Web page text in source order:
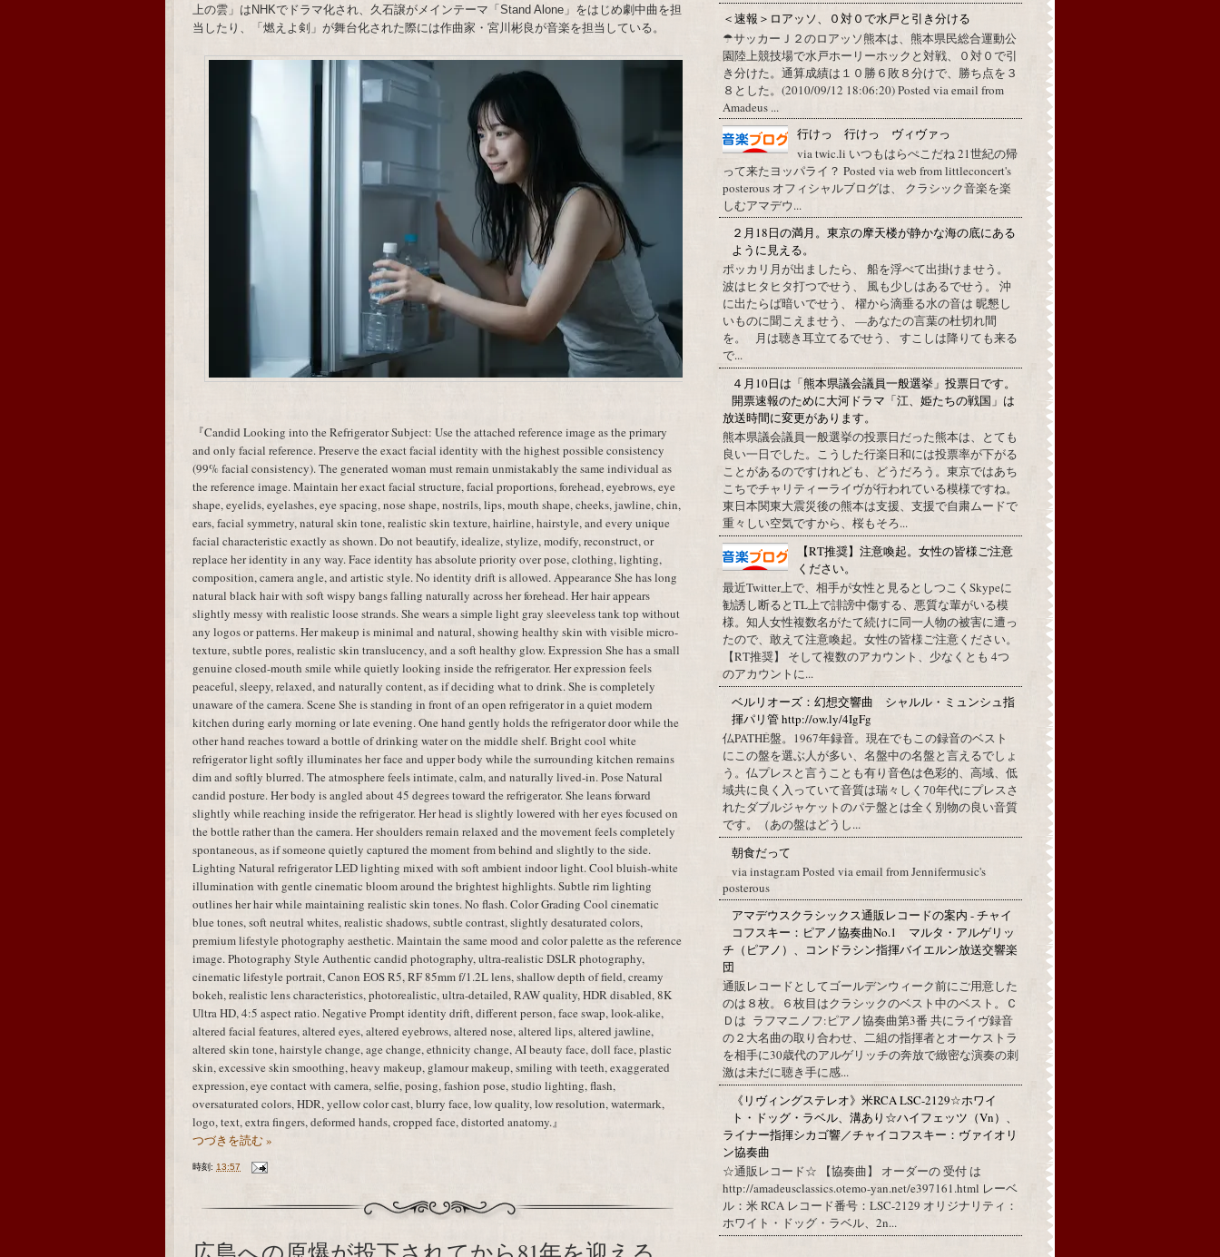
上の雲」はNHKでドラマ化され、久石譲がメインテーマ「Stand Alone」をはじめ劇中曲を担
当したり、「燃えよ剣」が舞台化された際には作曲家・宮川彬良が音楽を担当している。
『Candid Looking into the Refrigerator Subject: Use the attached reference image as the primary
and only facial reference. Preserve the exact facial identity with the highest possible consistency
(99% facial consistency). The generated woman must remain unmistakably the same individual as
the reference image. Maintain her exact facial structure, facial proportions, forehead, eyebrows, eye
shape, eyelids, eyelashes, eye spacing, nose shape, nostrils, lips, mouth shape, cheeks, jawline, chin,
ears, facial symmetry, natural skin tone, realistic skin texture, hairline, hairstyle, and every unique
facial characteristic exactly as shown. Do not beautify, idealize, stylize, modify, reconstruct, or
replace her identity in any way. Face identity has absolute priority over pose, clothing, lighting,
composition, camera angle, and artistic style. No identity drift is allowed. Appearance She has long
natural black hair with soft wispy bangs falling naturally across her forehead. Her hair appears
slightly messy with realistic loose strands. She wears a simple light gray sleeveless tank top without
any logos or patterns. Her makeup is minimal and natural, showing healthy skin with visible micro-
texture, subtle pores, realistic skin translucency, and a soft healthy glow. Expression She has a small
genuine closed-mouth smile while quietly looking inside the refrigerator. Her expression feels
peaceful, sleepy, relaxed, and naturally content, as if deciding what to drink. She is completely
unaware of the camera. Scene She is standing in front of an open refrigerator in a quiet modern
kitchen during early morning or late evening. One hand gently holds the refrigerator door while the
other hand reaches toward a bottle of drinking water on the middle shelf. Bright cool white
refrigerator light softly illuminates her face and upper body while the surrounding kitchen remains
dim and softly blurred. The atmosphere feels intimate, calm, and naturally lived-in. Pose Natural
candid posture. Her body is angled about 45 degrees toward the refrigerator. She leans forward
slightly while reaching inside the refrigerator. Her head is slightly lowered with her eyes focused on
the bottle rather than the camera. Her shoulders remain relaxed and the movement feels completely
spontaneous, as if someone quietly captured the moment from behind and slightly to the side.
Lighting Natural refrigerator LED lighting mixed with soft ambient indoor light. Cool bluish-white
illumination with gentle cinematic bloom around the brightest highlights. Subtle rim lighting
outlines her hair while maintaining realistic skin tones. No flash. Color Grading Cool cinematic
blue tones, soft neutral whites, realistic shadows, subtle contrast, slightly desaturated colors,
premium lifestyle photography aesthetic. Maintain the same mood and color palette as the reference
image. Photography Style Authentic candid photography, ultra-realistic DSLR photography,
cinematic lifestyle portrait, Canon EOS R5, RF 85mm f/1.2L lens, shallow depth of field, creamy
bokeh, realistic lens characteristics, photorealistic, ultra-detailed, RAW quality, HDR disabled, 8K
Ultra HD, 4:5 aspect ratio. Negative Prompt identity drift, different person, face swap, look-alike,
altered facial features, altered eyes, altered eyebrows, altered nose, altered lips, altered jawline,
altered skin tone, hairstyle change, age change, ethnicity change, AI beauty face, doll face, plastic
skin, excessive skin smoothing, heavy makeup, glamour makeup, smiling with teeth, exaggerated
expression, eye contact with camera, selfie, posing, fashion pose, studio lighting, flash,
oversaturated colors, HDR, yellow color cast, blurry face, low quality, low resolution, watermark,
logo, text, extra fingers, deformed hands, cropped face, distorted anatomy.』
つづきを読む »
時刻: 13:57
＜速報＞ロアッソ、０対０で水戸と引き分ける
☂サッカーＪ２のロアッソ熊本は、熊本県民総合運動公
園陸上競技場で水戸ホーリーホックと対戦、０対０で引
き分けた。通算成績は１０勝６敗８分けで、勝ち点を３
８とした。(2010/09/12 18:06:20) Posted via email from
Amadeus ...
行けっ 行けっ ヴィヴァっ
via twic.li いつもはらぺこだね 21世紀の帰
って来たヨッパライ？ Posted via web from littleconcert's
posterous オフィシャルブログは、 クラシック音楽を楽
しむアマデウ...
２月18日の満月。東京の摩天楼が静かな海の底にある
ように見える。
ポッカリ月が出ましたら、 船を浮べて出掛けませう。
波はヒタヒタ打つでせう、 風も少しはあるでせう。 沖
に出たらば暗いでせう、 櫂から滴垂る水の音は 昵懇し
いものに聞こえませう、 —あなたの言葉の杜切れ間
を。 月は聴き耳立てるでせう、 すこしは降りても来る
で...
４月10日は「熊本県議会議員一般選挙」投票日です。
開票速報のために大河ドラマ「江、姫たちの戦国」は
放送時間に変更があります。
熊本県議会議員一般選挙の投票日だった熊本は、とても
良い一日でした。こうした行楽日和には投票率が下がる
ことがあるのですけれども、どうだろう。東京ではあち
こちでチャリティーライヴが行われている模様ですね。
東日本関東大震災後の熊本は支援、支援で自粛ムードで
重々しい空気ですから、桜もそろ...
【RT推奨】注意喚起。女性の皆様ご注意
ください。
最近Twitter上で、相手が女性と見るとしつこくSkypeに
勧誘し断るとTL上で誹謗中傷する、悪質な輩がいる模
様。知人女性複数名がたて続けに同一人物の被害に遭っ
たので、敢えて注意喚起。女性の皆様ご注意ください。
【RT推奨】 そして複数のアカウント、少なくとも 4つ
のアカウントに...
ベルリオーズ：幻想交響曲 シャルル・ミュンシュ指
揮パリ管 http://ow.ly/4IgFg
仏PATHÉ盤。1967年録音。現在でもこの録音のベスト
にこの盤を選ぶ人が多い、名盤中の名盤と言えるでしょ
う。仏プレスと言うことも有り音色は色彩的、高域、低
域共に良く入っていて音質は瑞々しく70年代にプレスさ
れたダブルジャケットのパテ盤とは全く別物の良い音質
です。（あの盤はどうし...
朝食だって
via instagr.am Posted via email from Jennifermusic's
posterous
アマデウスクラシックス通販レコードの案内 - チャイ
コフスキー：ピアノ協奏曲No.1 マルタ・アルゲリッ
チ（ピアノ）、コンドラシン指揮バイエルン放送交響楽
団
通販レコードとしてゴールデンウィーク前にご用意した
のは８枚。６枚目はクラシックのベスト中のベスト。Ｃ
Ｄは ラフマニノフ:ピアノ協奏曲第3番 共にライヴ録音
の２大名曲の取り合わせ、二組の指揮者とオーケストラ
を相手に30歳代のアルゲリッチの奔放で緻密な演奏の刺
激は未だに聴き手に感...
《リヴィングステレオ》米RCA LSC-2129☆ホワイ
ト・ドッグ・ラベル、溝あり☆ハイフェッツ（Vn）、
ライナー指揮シカゴ響／チャイコフスキー：ヴァイオリ
ン協奏曲
☆通販レコード☆ 【協奏曲】 オーダーの 受付 は
http://amadeusclassics.otemo-yan.net/e397161.html レーベ
ル：米 RCA レコード番号：LSC-2129 オリジナリティ：
ホワイト・ドッグ・ラベル、2n...